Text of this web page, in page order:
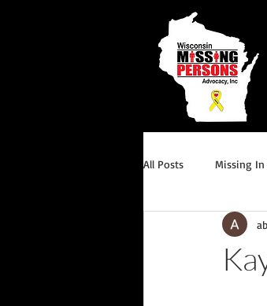
All Posts Missing In
Endangered/